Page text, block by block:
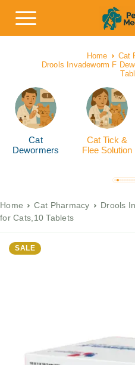
Home
Cat
Drools Invadeworm F
Cat
Dewormers
Cat Tick &
Flee Solution
Home Cat Pharmacy
Drools
for Cats,10 Tablets
SALE